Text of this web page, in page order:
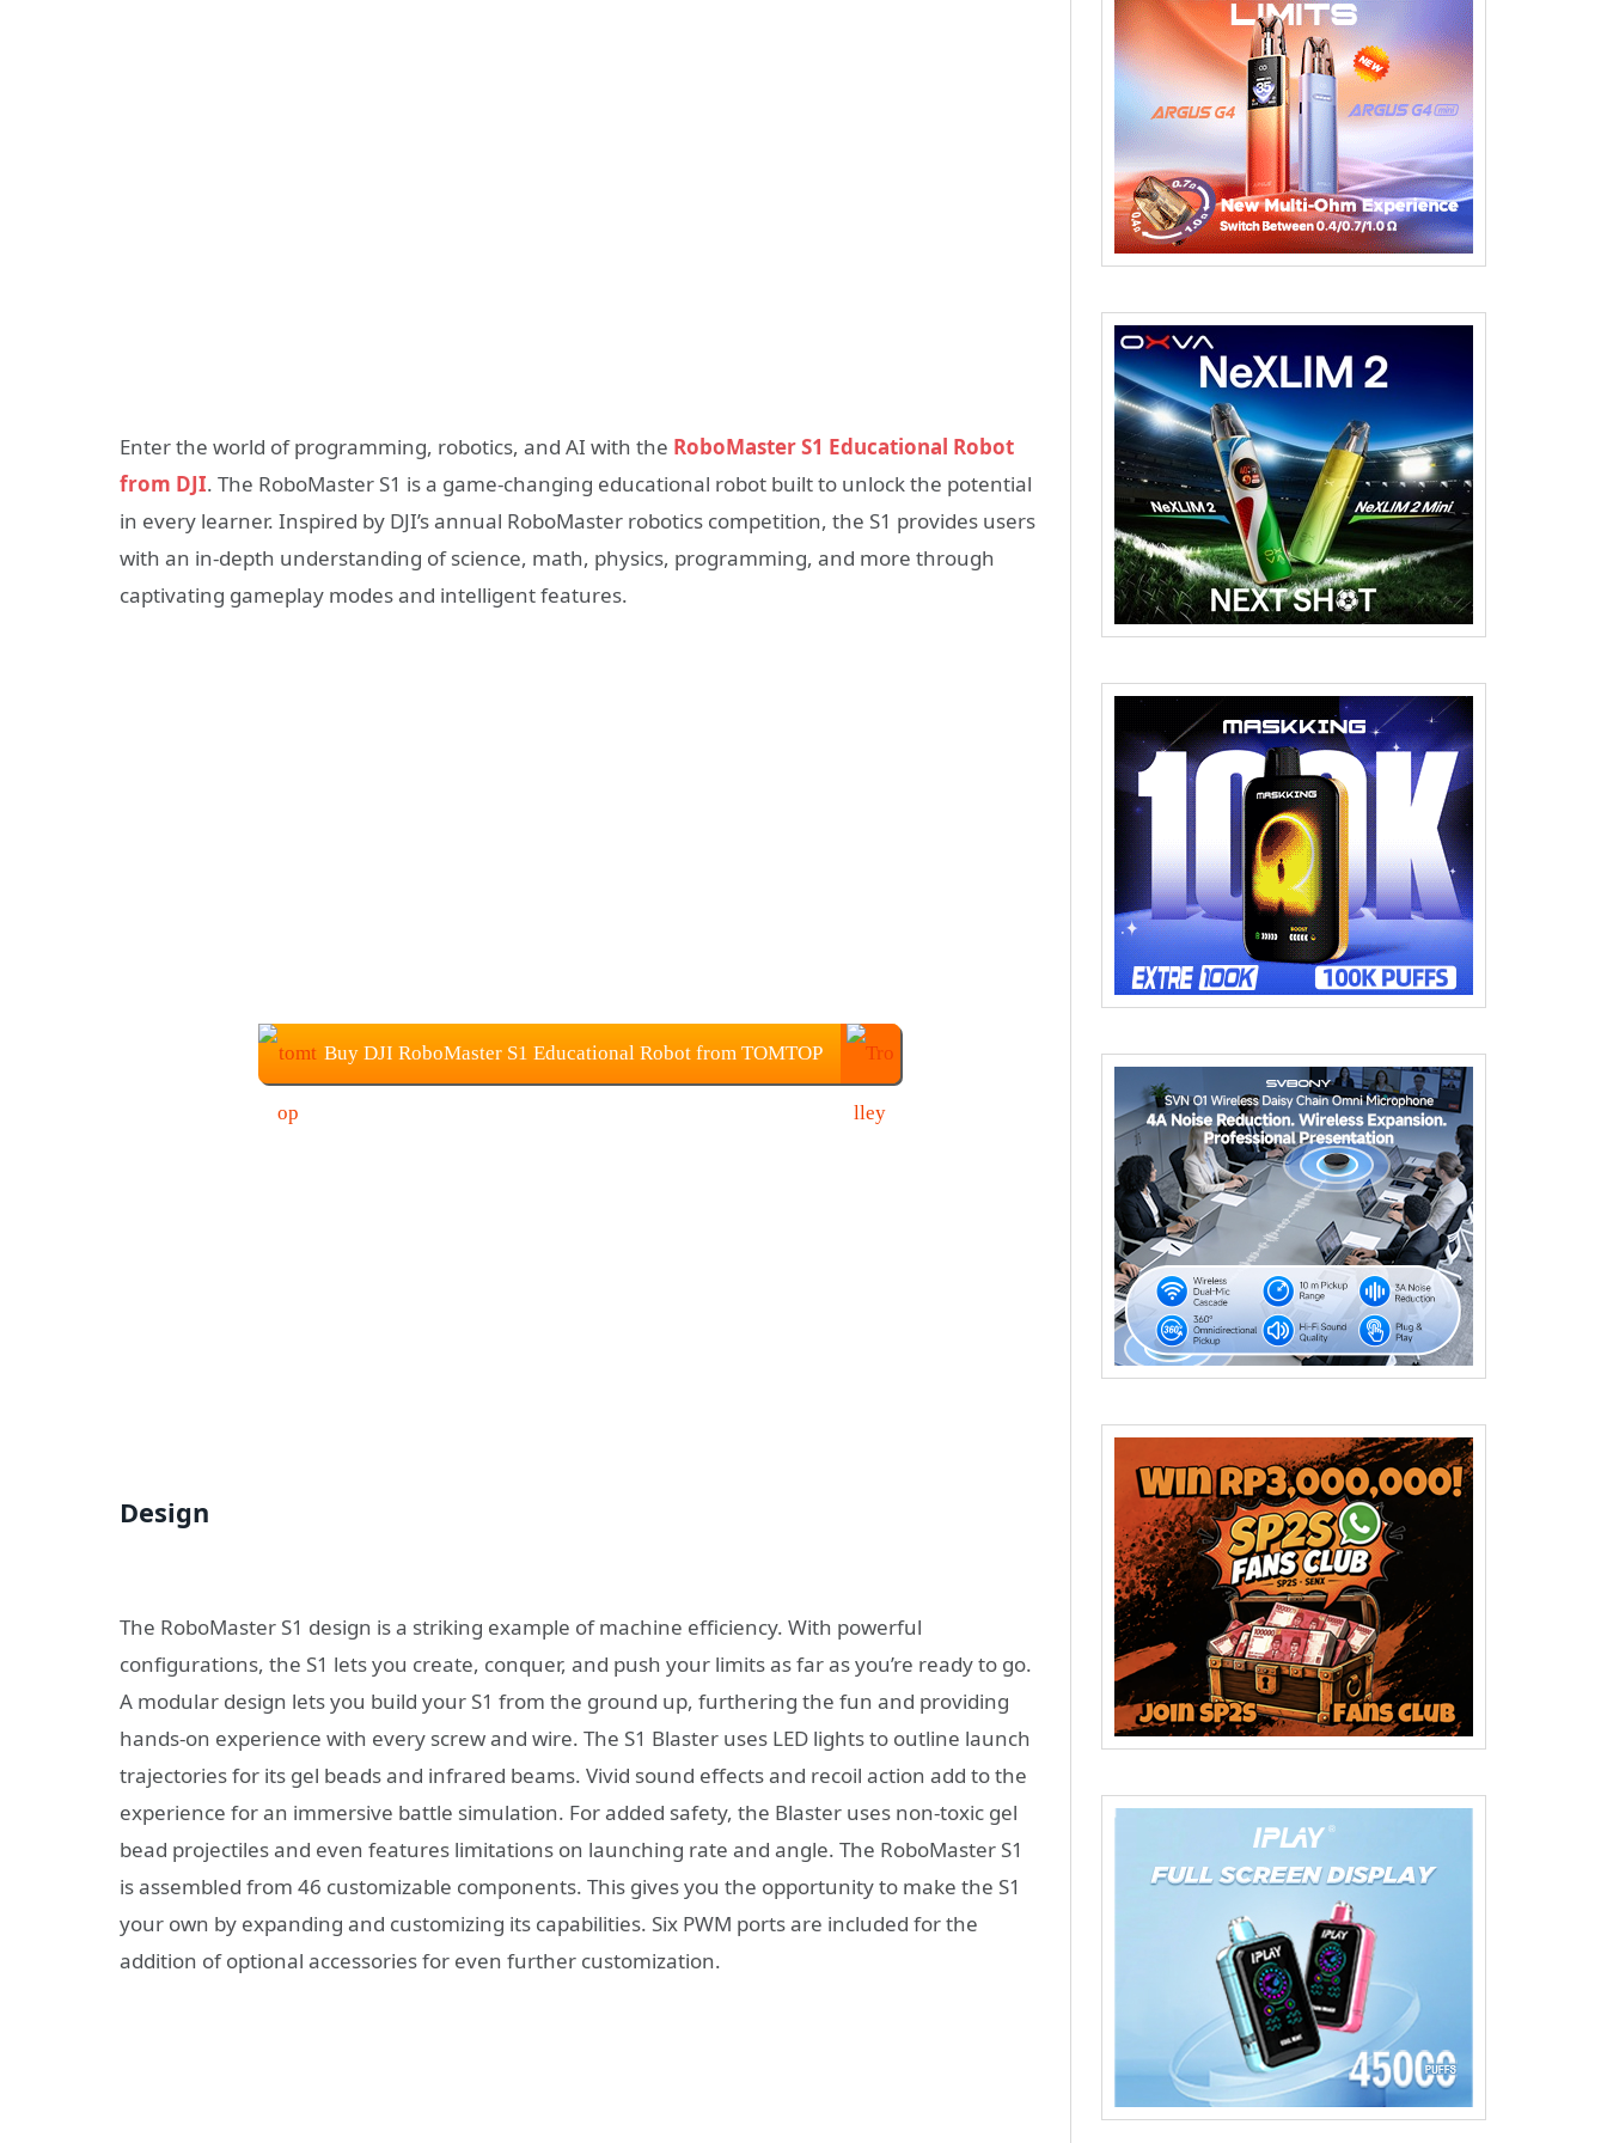
Enter the world of programming, robotics, and AI with the RoboMaster S1 Educational Robot
from DJI. The RoboMaster S1 is a game-changing educational robot built to unlock the potential
in every learner. Inspired by DJI’s annual RoboMaster robotics competition, the S1 provides users
with an in-depth understanding of science, math, physics, programming, and more through
captivating gameplay modes and intelligent features.
Buy DJI RoboMaster S1 Educational Robot from TOMTOP
Design
The RoboMaster S1 design is a striking example of machine efficiency. With powerful
configurations, the S1 lets you create, conquer, and push your limits as far as you’re ready to go.
A modular design lets you build your S1 from the ground up, furthering the fun and providing
hands-on experience with every screw and wire. The S1 Blaster uses LED lights to outline launch
trajectories for its gel beads and infrared beams. Vivid sound effects and recoil action add to the
experience for an immersive battle simulation. For added safety, the Blaster uses non-toxic gel
bead projectiles and even features limitations on launching rate and angle. The RoboMaster S1
is assembled from 46 customizable components. This gives you the opportunity to make the S1
your own by expanding and customizing its capabilities. Six PWM ports are included for the
addition of optional accessories for even further customization.